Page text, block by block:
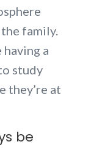
family.
a
study
they’re at
be